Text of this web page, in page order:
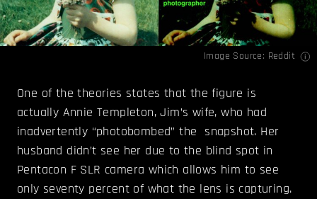
Image Source: Reddit
One of the theories states that the figure is
actually Annie Templeton, Jim’s wife, who had
inadvertently “photobombed” the snapshot. Her
husband didn’t see her due to the blind spot in
Pentacon F SLR camera which allows him to see
only seventy percent of what the lens is capturing.